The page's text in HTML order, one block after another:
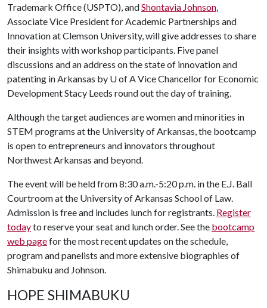
Trademark Office (USPTO), andShontavia Johnson,
Associate Vice President for Academic Partnerships and
Innovation at Clemson University, will give addresses to share
their insights with workshop participants. Five panel
discussions and an address on the state of innovation and
patenting in Arkansas by U of AVice Chancellor for Economic
Development Stacy Leeds round out the day of training.
Although the target audiences are women and minorities in
STEM programs at the University of Arkansas, the bootcamp
is open to entrepreneurs and innovators throughout
Northwest Arkansas and beyond.
The event will be held from 8:30 a.m.-5:20 p.m. in the E.J. Ball
Courtroom at the University of Arkansas School of Law.
Admission is free and includes lunch for registrants. Register
todayto reserve your seat and lunch order. See the bootcamp
web pagefor the most recent updates on the schedule,
program and panelists and more extensive biographies of
Shimabuku and Johnson.
HOPE SHIMABUKU